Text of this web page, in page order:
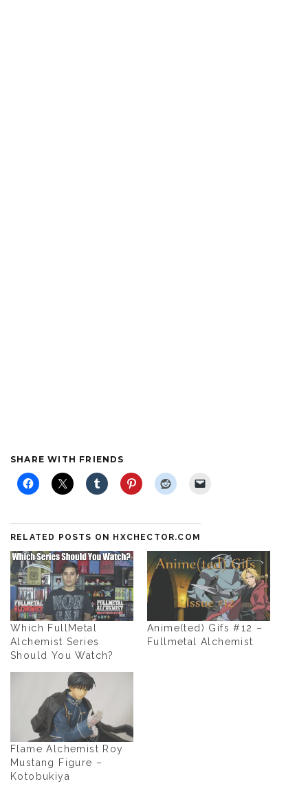
SHARE WITH FRIENDS
RELATED POSTS ON HXCHECTOR.COM
Which FullMetal
Alchemist Series
Should You Watch?
Anime(ted) Gifs #12 –
Fullmetal Alchemist
Flame Alchemist Roy
Mustang Figure –
Kotobukiya